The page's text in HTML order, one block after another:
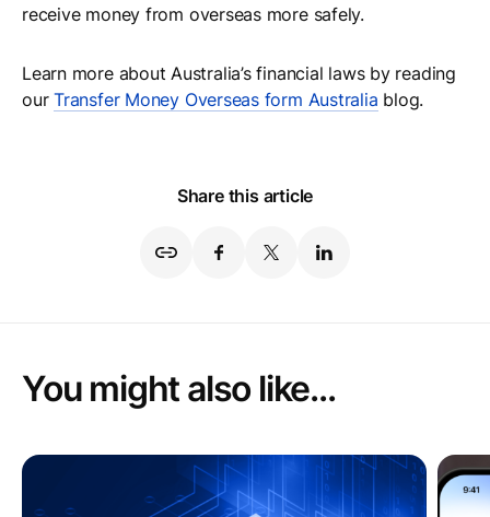
receive money from overseas more safely.
Learn more about Australia’s financial laws by reading
ourTransfer Money Overseas form Australia blog.
Share this article
You might also like...